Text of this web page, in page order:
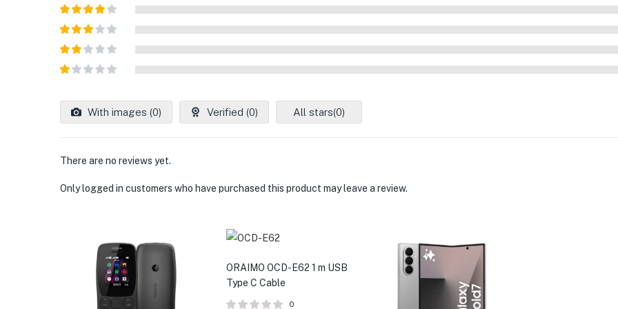
Rated5out
of 5
Rated 4
out of 5
Rated3
out of
5
Rated
2out
5
With images (0) Verified (0) All stars(0)
There are no reviews yet.
Only logged in customers who have purchased this product may leave a review.
ORAIMO OCD-E62 1 m USB
Type C Cable
0